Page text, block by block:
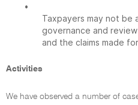
•
Taxpayers may not be
governance and
and the claims made
Activities
We have observed a number of